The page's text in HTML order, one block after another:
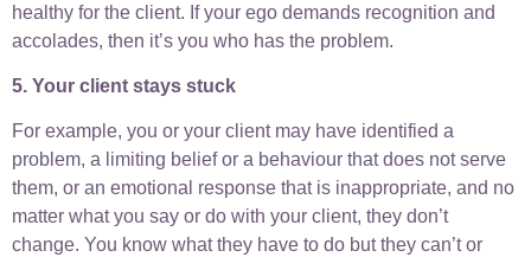
healthy for the client. If your ego demands recognition and
accolades, then it’s you who has the problem.
5. Your client stays stuck
For example, you or your client may have identified a
problem, a limiting belief or a behaviour that does not serve
them, or an emotional response that is inappropriate, and no
matter what you say or do with your client, they don’t
change. You know what they have to do but they can’t or